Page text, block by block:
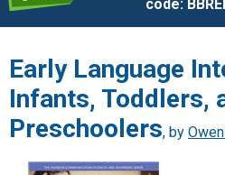
code:
Early Language
Infants, Toddlers,
Preschoolers, by